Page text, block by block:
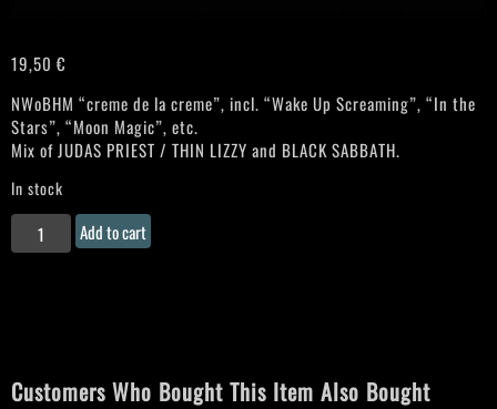
19,50€
NWoBHM “creme de la creme”, incl. “Wake Up Screaming”, “In the
Stars”, “Moon Magic”, etc.
Mix of JUDAS PRIEST / THIN LIZZY and BLACK SABBATH.
In stock
WITCHFYNDE
"Stagefright"
Add to cart
Customers Who Bought This Item Also Bought